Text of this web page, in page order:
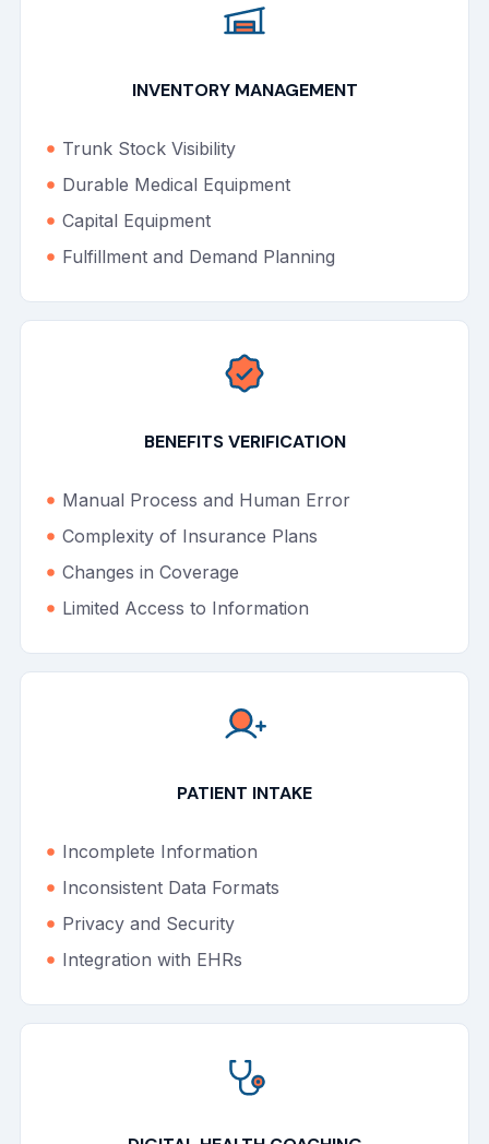
INVENTORY MANAGEMENT
Trunk Stock Visibility
Durable Medical Equipment
Capital Equipment
Fulfillment and Demand Planning
BENEFITS VERIFICATION
Manual Process and Human Error
Complexity of Insurance Plans
Changes in Coverage
Limited Access to Information
PATIENT INTAKE
Incomplete Information
Inconsistent Data Formats
Privacy and Security
Integration with EHRs